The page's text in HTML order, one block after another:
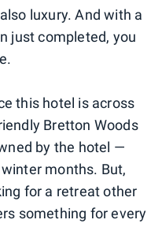
luxury. And with a
just completed, you
this hotel is across
Bretton Woods
by the hotel —
months. But,
for a retreat other
something for every